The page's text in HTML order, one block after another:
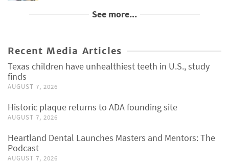
See more...
Recent Media Articles
Texas children have unhealthiest teeth in U.S., study
finds
AUGUST 7, 2026
Historic plaque returns to ADA founding site
AUGUST 7, 2026
Heartland Dental Launches Masters and Mentors: The
Podcast
AUGUST 7, 2026